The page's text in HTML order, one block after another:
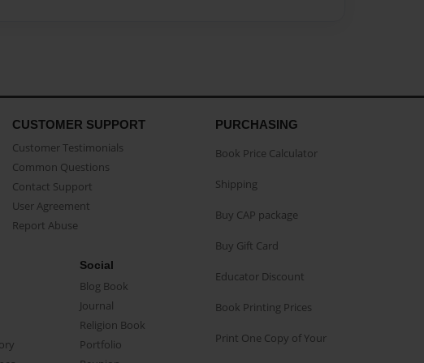
CUSTOMER SUPPORT
Customer Testimonials
Common Questions
Contact Support
User Agreement
Report Abuse
Social
Blog Book
Journal
Religion Book
Portfolio
PURCHASING
Book Price Calculator
Shipping
Buy CAP package
Buy Gift Card
Educator Discount
Book Printing Prices
Print One Copy of Your